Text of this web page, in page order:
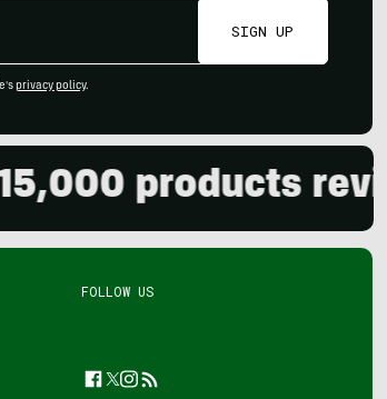
SIGN UP
privacy policy.
products
FOLLOW US
Facebook
Twitter
Instagram
Feed